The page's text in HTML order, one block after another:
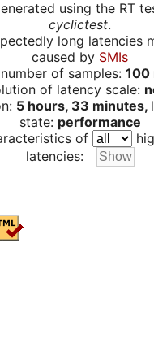
using the RT
cyclictest.
long latencies
caused by SMIs
of samples: 100
of latency scale:
5 hours, 33 minutes,
state: performance
of
latencies: